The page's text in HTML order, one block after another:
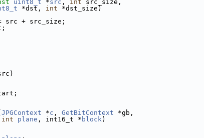
uint8_t *src , int src_size,
*dst, int *dst_size)
src + src_size;
JPGContext *c , GetBitContext *gb,
int plane , int16_t * block)